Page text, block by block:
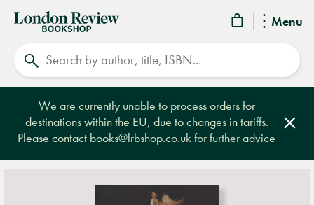
Menu
London
Review
Bookshop
We are currently unable to process orders for
destinations within the EU, due to changes in tariffs.
Please contact books@lrbshop.co.ukfor further advice